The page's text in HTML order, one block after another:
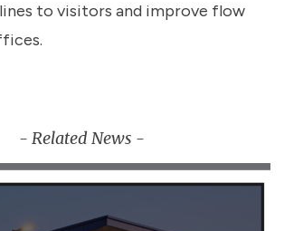
to visitors and improve flow
- Related News -